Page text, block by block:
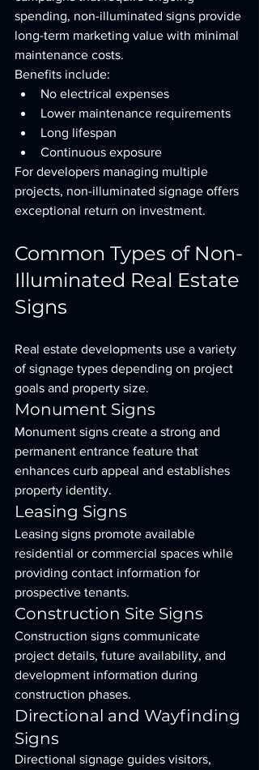
spending, non-illuminated signs provide
long-term marketing value with minimal
maintenance costs.
Benefits include:
No electrical expenses
Lower maintenance requirements
Long lifespan
Continuous exposure
For developers managing multiple
projects, non-illuminated signage offers
exceptional return on investment.
Common Types of Non-
Illuminated Real Estate
Signs
Real estate developments use a variety
of signage types depending on project
goals and property size.
Monument Signs
Monument signs create a strong and
permanent entrance feature that
enhances curb appeal and establishes
property identity.
Leasing Signs
Leasing signs promote available
residential or commercial spaces while
providing contact information for
prospective tenants.
Construction Site Signs
Construction signs communicate
project details, future availability, and
development information during
construction phases.
Directional and Wayfinding
Signs
Directional signage guides visitors,